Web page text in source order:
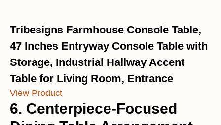
Tribesigns Farmhouse Console Table,
47 Inches Entryway Console Table with
Storage, Industrial Hallway Accent
Table for Living Room, Entrance
View Product
6. Centerpiece-Focused